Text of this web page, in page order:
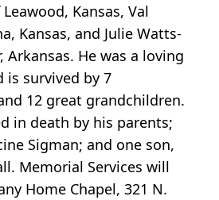
Kansas, Val
Kansas, and Julie Watts-
Arkansas. He was a loving
is survived by 7
12 great grandchildren.
in death by his parents;
Sigman; and one son,
Memorial Services will
Home Chapel, 321 N.